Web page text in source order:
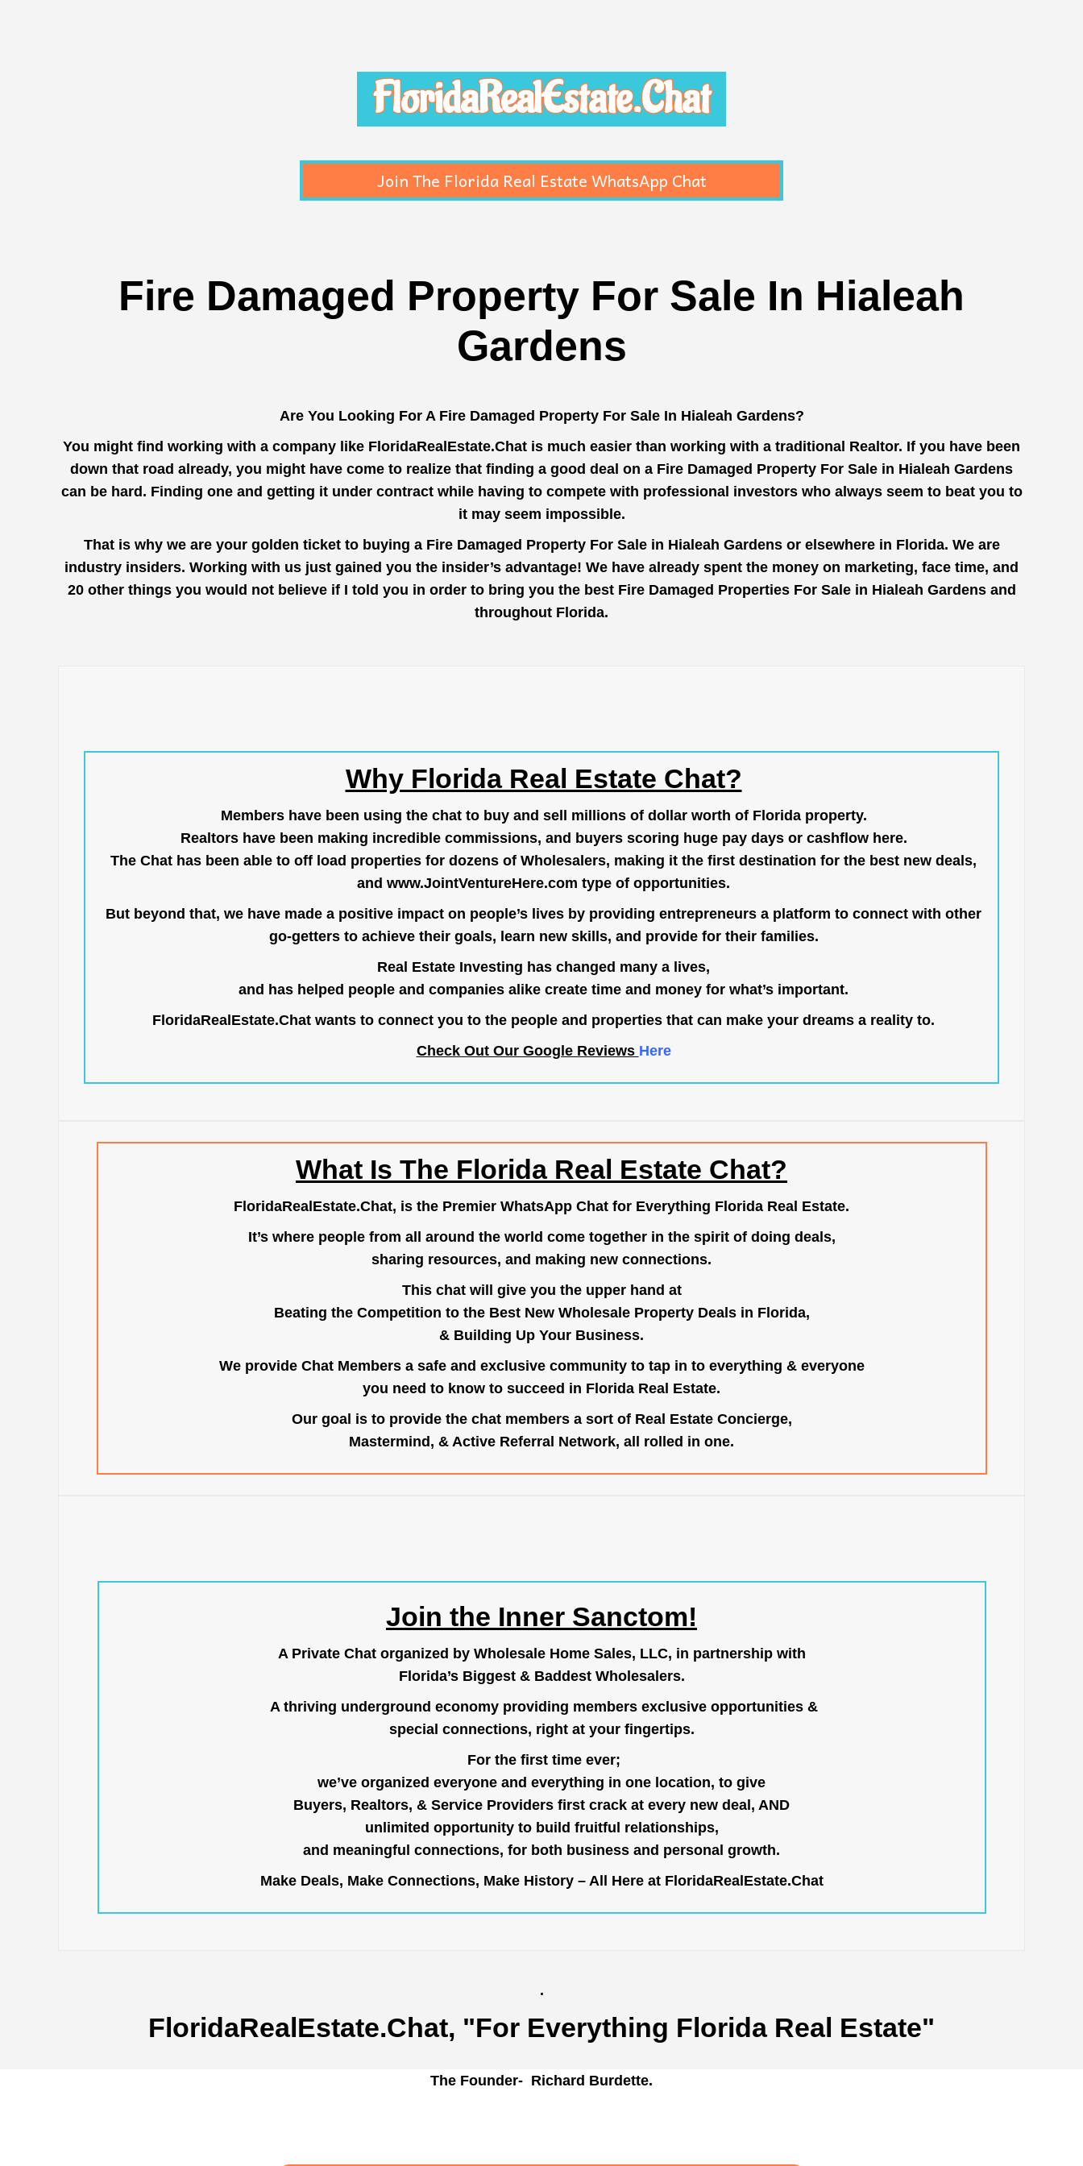
FloridaRealEstate.Chat
Join The Florida Real Estate WhatsApp Chat
Fire Damaged Property For Sale In Hialeah
Gardens
Are You Looking For A Fire Damaged Property For Sale In Hialeah Gardens?
You might find working with a company like FloridaRealEstate.Chat is much easier than working with a traditional Realtor. If you have been
down that road already, you might have come to realize that finding a good deal on a Fire Damaged Property For Sale in Hialeah Gardens
can be hard. Finding one and getting it under contract while having to compete with professional investors who always seem to beat you to
it may seem impossible.
That is why we are your golden ticket to buying a Fire Damaged Property For Sale in Hialeah Gardens or elsewhere in Florida. We are
industry insiders. Working with us just gained you the insider’s advantage! We have already spent the money on marketing, face time, and
20 other things you would not believe if I told you in order to bring you the best Fire Damaged Properties For Sale in Hialeah Gardens and
throughout Florida.
Why Florida Real Estate Chat?
Members have been using the chat to buy and sell millions of dollar worth of Florida property.
Realtors have been making incredible commissions, and buyers scoring huge pay days or cashflow here.
The Chat has been able to off load properties for dozens of Wholesalers, making it the first destination for the best new deals,
and www.JointVentureHere.com type of opportunities.
But beyond that, we have made a positive impact on people’s lives by providing entrepreneurs a platform to connect with other
go-getters to achieve their goals, learn new skills, and provide for their families.
Real Estate Investing has changed many a lives,
and has helped people and companies alike create time and money for what’s important.
FloridaRealEstate.Chat wants to connect you to the people and properties that can make your dreams a reality to.
Check Out Our Google Reviews Here
What Is The Florida Real Estate Chat?
FloridaRealEstate.Chat, is the Premier WhatsApp Chat for Everything Florida Real Estate.
It’s where people from all around the world come together in the spirit of doing deals,
sharing resources, and making new connections.
This chat will give you the upper hand at
Beating the Competition to the Best New Wholesale Property Deals in Florida,
& Building Up Your Business.
We provide Chat Members a safe and exclusive community to tap in to everything & everyone
you need to know to succeed in Florida Real Estate.
Our goal is to provide the chat members a sort of Real Estate Concierge,
Mastermind, & Active Referral Network, all rolled in one.
Join the Inner Sanctom!
A Private Chat organized by Wholesale Home Sales, LLC, in partnership with
Florida’s Biggest & Baddest Wholesalers.
A thriving underground economy providing members exclusive opportunities &
special connections, right at your fingertips.
For the first time ever;
we’ve organized everyone and everything in one location, to give
Buyers, Realtors, & Service Providers first crack at every new deal, AND
unlimited opportunity to build fruitful relationships,
and meaningful connections, for both business and personal growth.
Make Deals, Make Connections, Make History – All Here at FloridaRealEstate.Chat
.
FloridaRealEstate.Chat, "For Everything Florida Real Estate"
The Founder- Richard Burdette.